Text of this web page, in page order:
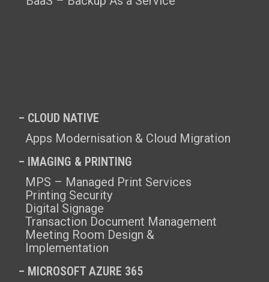
– CLOUD NATIVE
Apps Modernisation & Cloud Migration
– IMAGING & PRINTING
MPS – Managed Print Services
Printing Security
Digital Signage
Transaction Document Management
Meeting Room Design &
Implementation
– MICROSOFT AZURE 365